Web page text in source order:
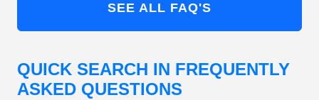
SEE ALL FAQ'S
QUICK SEARCH IN FREQUENTLY
ASKED QUESTIONS